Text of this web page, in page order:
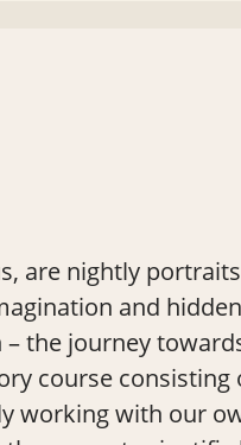
are nightly
and
the journey
course consisting
working with our